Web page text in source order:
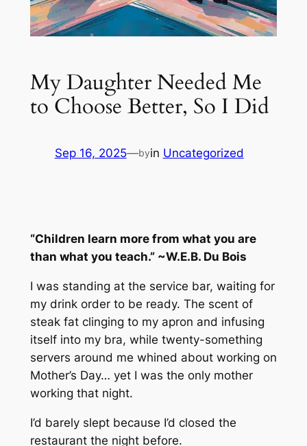
My Daughter Needed Me
to Choose Better, So I Did
Sep 16, 2025—byin Uncategorized
“Children learn more from what you are
than what you teach.” ~W.E.B. Du Bois
I was standing at the service bar, waiting for
my drink order to be ready. The scent of
steak fat clinging to my apron and infusing
itself into my bra, while twenty-something
servers around me whined about working on
Mother’s Day… yet I was the onlymother
working that night.
I’d barely slept because I’d closed the
restaurant the night before.